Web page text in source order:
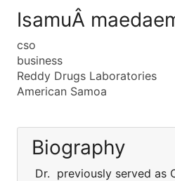
IsamuÂ
cso
business
Reddy Drugs Laboratories
American Samoa
Biography
Dr. previously served as